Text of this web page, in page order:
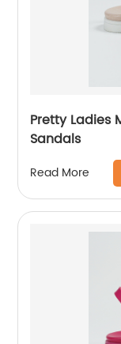
Pretty Ladies
Sandals
Read More